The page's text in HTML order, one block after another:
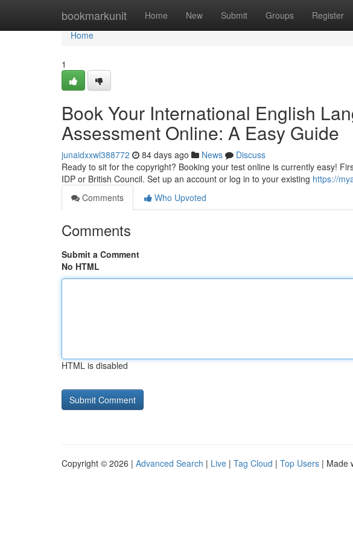
bookmarkunit Home New Submit Groups Register
Home
Home
1
Book Your International English
Assessment Online: A Easy Guide
junaidxxwl388772 84 days ago News
Discuss
Ready to sit for the copyright? Booking your test online is currently easy!
IDP or British Council. Set up an account or log in to your existing https://
Comments
Who Upvoted
Comments
Submit a Comment
No HTML
HTML is disabled
Copyright © 2026 | Advanced Search | Live | Tag Cloud | Top Users | Made